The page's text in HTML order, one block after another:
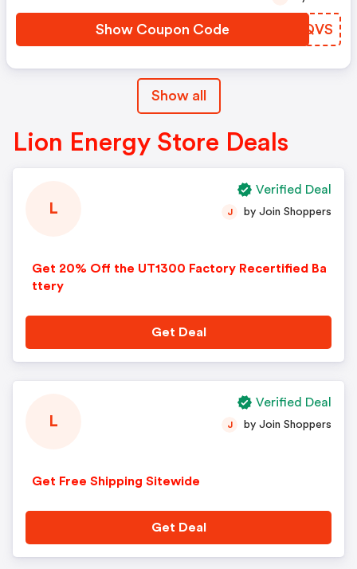
Show Coupon Code KMNQVS
Show all
Lion Energy Store Deals
L
Get 20% Off the UT1300 Factory Recertified Ba
ttery
J by Join Shoppers
Get Deal
Verified Deal
L
Get Free Shipping Sitewide
J by Join Shoppers
Get Deal
Verified Deal